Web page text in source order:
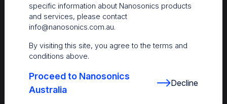
The Centre– Customer resources including
user guides and CINs
informed with the latest in best practices
specific information about Nanosonics products
and services, please contact
info@nanosonics.com.au.
By visiting this site, you agree to the terms and
conditions above.
Proceed to Nanosonics
Australia
Decline